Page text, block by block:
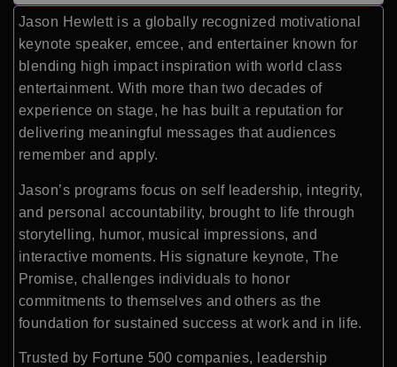
Jason Hewlett is a globally recognized motivational
keynote speaker, emcee, and entertainer known for
blending high impact inspiration with world class
entertainment. With more than two decades of
experience on stage, he has built a reputation for
delivering meaningful messages that audiences
remember and apply.
Jason’s programs focus on self leadership, integrity,
and personal accountability, brought to life through
storytelling, humor, musical impressions, and
interactive moments. His signature keynote, The
Promise, challenges individuals to honor
commitments to themselves and others as the
foundation for sustained success at work and in life.
Trusted by Fortune 500 companies, leadership